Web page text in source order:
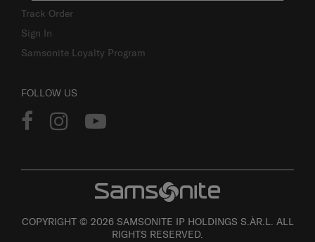
Track Order
Sign In
Samsonite Loyalty Program
FOLLOW US
COPYRIGHT © 2026 SAMSONITE IP HOLDINGS S.ÀR.L. ALL
RIGHTS RESERVED.